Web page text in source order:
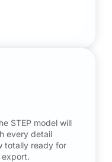
STEP model will
every detail
totally ready for
export.